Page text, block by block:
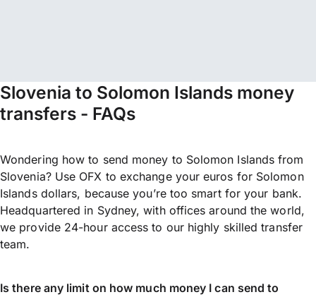
Slovenia to Solomon Islands money
transfers - FAQs
Wondering how to send money to Solomon Islands from
Slovenia? Use OFX to exchange your euros for Solomon
Islands dollars, because you’re too smart for your bank.
Headquartered in Sydney, with offices around the world,
we provide 24-hour access to our highly skilled transfer
team.
Is there any limit on how much money I can send to